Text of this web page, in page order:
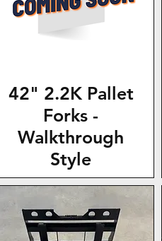
42" 2.2K Pallet
Forks -
Walkthrough
Style